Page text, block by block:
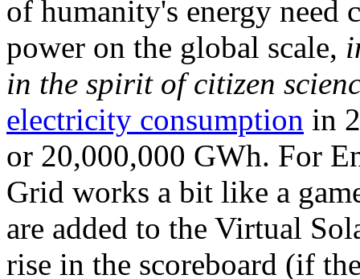
of humanity's energy need
power on the global scale,
in the spirit of citizen
electricity consumption in
or 20,000,000 GWh. For
Grid works a bit like a
are added to the Virtual
rise in the scoreboard (if